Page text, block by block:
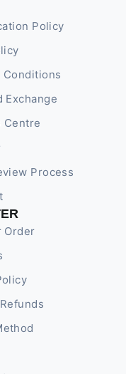
Policy
Conditions
Exchange
Centre
Process
Order